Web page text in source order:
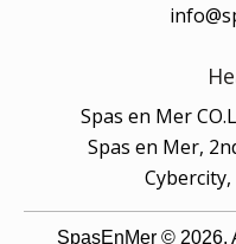
Spas en Mer
Spas en Mer,
SpasEnMer © 2026.